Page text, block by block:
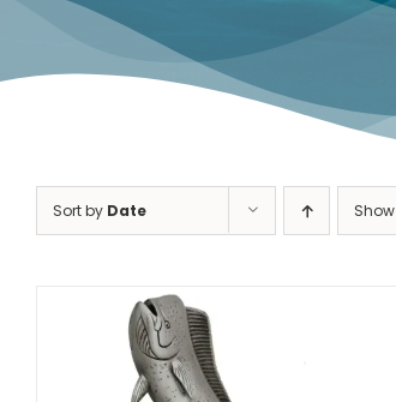
Sort by Date Show